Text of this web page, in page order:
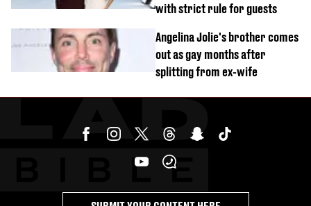
with strict rule for guests
Angelina Jolie's brother comes
out as gay months after
splitting from ex-wife